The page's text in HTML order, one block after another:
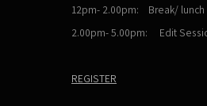
12pm- 2.00pm: Break/ lunch
2.00pm- 5.00pm: Edit
REGISTER